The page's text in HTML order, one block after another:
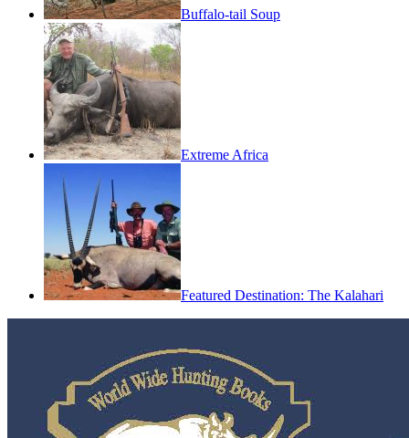
Buffalo-tail Soup
Extreme Africa
Featured Destination: The Kalahari